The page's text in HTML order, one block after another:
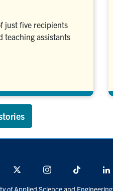
just five recipients
teaching assistants
Instagram TikTok
of Applied Science and Engineering